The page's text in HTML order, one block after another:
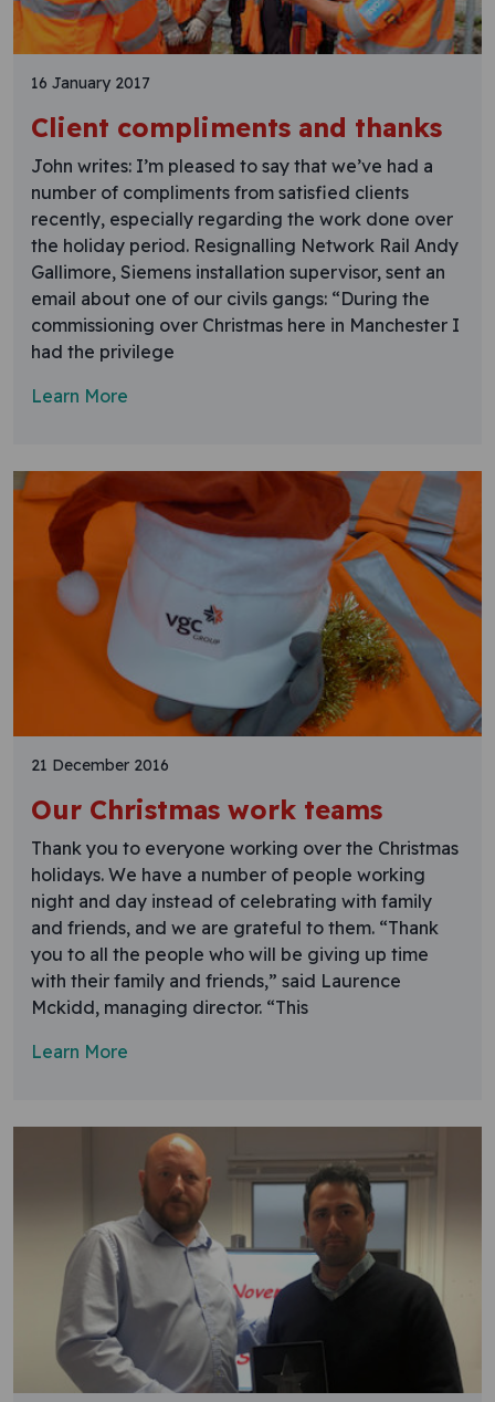
16 January 2017
Client compliments and thanks
John writes: I’m pleased to say that we’ve had a
number of compliments from satisfied clients
recently, especially regarding the work done over
the holiday period. Resignalling Network Rail Andy
Gallimore, Siemens installation supervisor, sent an
email about one of our civils gangs: “During the
commissioning over Christmas here in Manchester I
had the privilege
Learn More
21 December 2016
Our Christmas work teams
Thank you to everyone working over the Christmas
holidays. We have a number of people working
night and day instead of celebrating with family
and friends, and we are grateful to them. “Thank
you to all the people who will be giving up time
with their family and friends,” said Laurence
Mckidd, managing director. “This
Learn More